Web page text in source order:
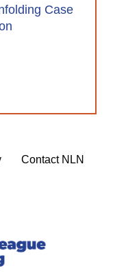
Case
Contact NLN